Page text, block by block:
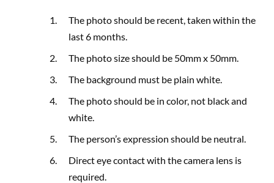
The photo should be recent, taken within the
last 6 months.
The photo size should be 50mm x 50mm.
The background must be plain white.
The photo should be in color, not black and
white.
The person’s expression should be neutral.
Direct eye contact with the camera lens is
required.